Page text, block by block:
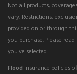
Not all products,
vary. Restrictions,
provided on or through
you purchase. Please
you've selected.
Flood insurance policies